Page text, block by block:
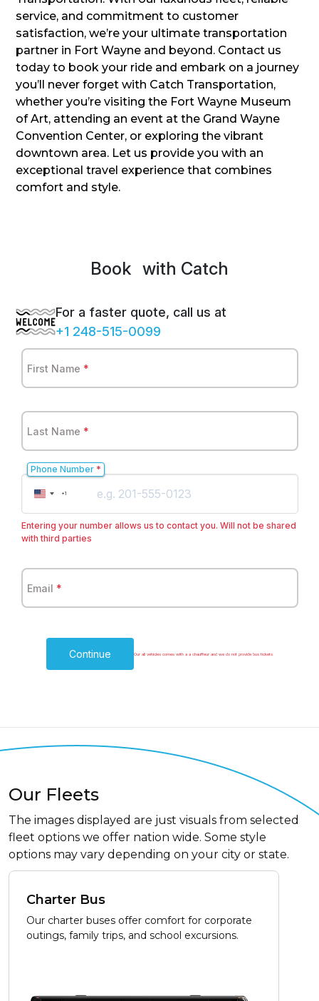
service, and commitment to customer
satisfaction, we’re your ultimate transportation
partner in Fort Wayne and beyond. Contact us
today to book your ride and embark on a journey
you’ll never forget with Catch Transportation,
whether you’re visiting the Fort Wayne Museum
of Art, attending an event at the Grand Wayne
Convention Center, or exploring the vibrant
downtown area. Let us provide you with an
exceptional travel experience that combines
comfort and style.
BookSprin with Catch
For a faster quote, call us at
+1 248-515-0099
First Name *
Last Name *
United
States
+1
Phone Number *
Entering your number allows us to contact you. Will not be shared
with third parties
Email *
Continue Our all vehicles comes with a a chauffeur and we do not provide bus tickets
Our Fleets
The images displayed are just visuals from selected
fleet options we offer nation wide. Some style
options may vary depending on your city or state.
Charter Bus
Our charter buses offer comfort for corporate
outings, family trips, and school excursions.